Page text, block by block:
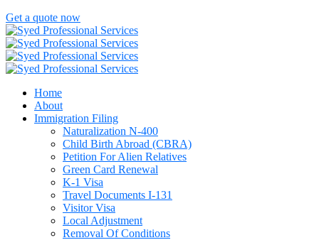
Get a quote now
Home
About
Immigration Filing
Naturalization N-400
Child Birth Abroad (CBRA)
Petition For Alien Relatives
Green Card Renewal
K-1 Visa
Travel Documents I-131
Visitor Visa
Local Adjustment
Removal Of Conditions